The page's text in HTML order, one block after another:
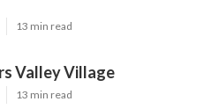
13 min read
Valley Village
13 min read